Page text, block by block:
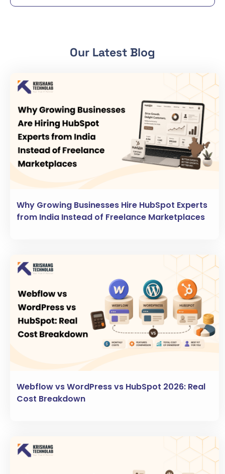
Our Latest Blog
Why Growing Businesses Hire HubSpot Experts
from India Instead of Freelance Marketplaces
Webflow vs WordPress vs HubSpot 2026: Real
Cost Breakdown